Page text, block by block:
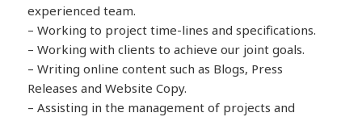
experienced team.
– Working to project time-lines and specifications.
– Working with clients to achieve our joint goals.
– Writing online content such as Blogs, Press
Releases and Website Copy.
– Assisting in the management of projects and